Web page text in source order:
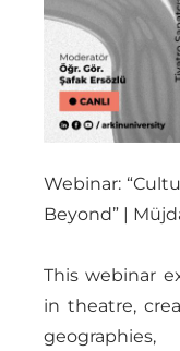
Webinar:
Beyond” |
This webinar
in theatre,